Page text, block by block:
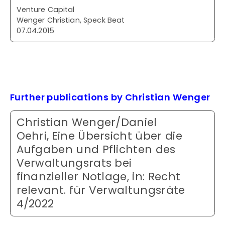
Venture Capital
Wenger Christian, Speck Beat
07.04.2015
Further publications by Christian Wenger
Christian Wenger/Daniel
Oehri, Eine Übersicht über die
Aufgaben und Pflichten des
Verwaltungsrats bei
finanzieller Notlage, in: Recht
relevant. für Verwaltungsräte
4/2022